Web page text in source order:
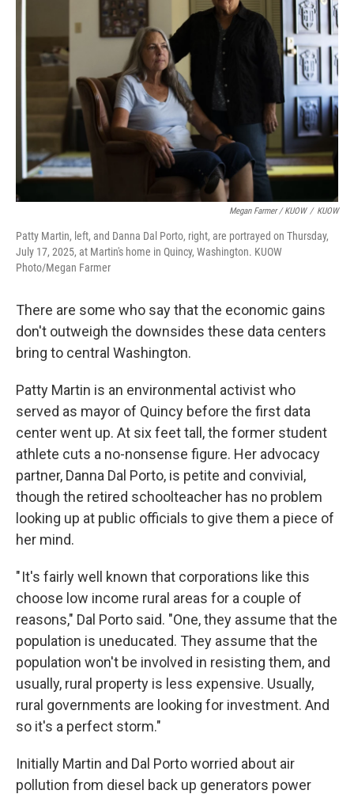
Megan Farmer / KUOW / KUOW
Patty Martin, left, and Danna Dal Porto, right, are portrayed on Thursday,
July 17, 2025, at Martin's home in Quincy, Washington. KUOW
Photo/Megan Farmer
There are some who say that the economic gains
don't outweigh the downsides these data centers
bring to central Washington.
Patty Martin is an environmental activist who
served as mayor of Quincy before the first data
center went up. At six feet tall, the former student
athlete cuts a no-nonsense figure. Her advocacy
partner, Danna Dal Porto, is petite and convivial,
though the retired schoolteacher has no problem
looking up at public officials to give them a piece of
her mind.
" It's fairly well known that corporations like this
choose low income rural areas for a couple of
reasons," Dal Porto said. "One, they assume that the
population is uneducated. They assume that the
population won't be involved in resisting them, and
usually, rural property is less expensive. Usually,
rural governments are looking for investment. And
so it's a perfect storm."
Initially Martin and Dal Porto worried about air
pollution from diesel back up generators power